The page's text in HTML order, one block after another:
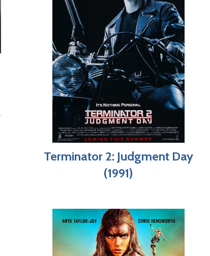
Terminator 2: Judgment Day
(1991)